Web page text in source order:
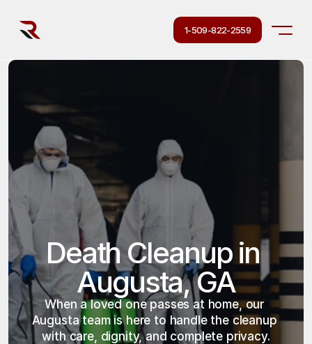
1-509-822-2559
Death Cleanup in
Augusta, GA
When a loved one passes at home, our
Augusta team is here to handle the cleanup
with care, dignity, and complete privacy.